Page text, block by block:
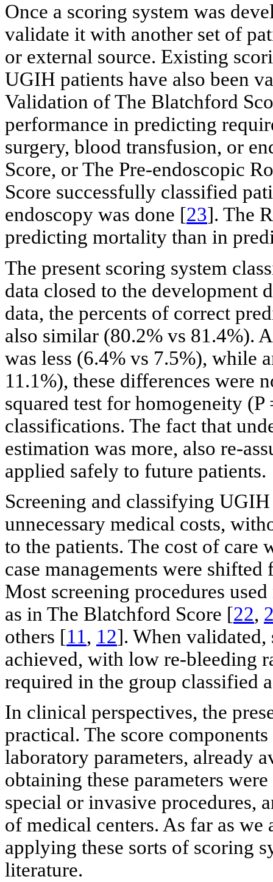
Once a scoring system was
validate it with another set of
or external source. Existing
UGIH patients have also been
Validation of The Blatchford
performance in predicting
surgery, blood transfusion, or
Score, or The Pre-endoscopic
Score successfully classified
endoscopy was done [23]. The
predicting mortality than in
The present scoring system
data closed to the development
data, the percents of correct
also similar (80.2% vs 81.4%).
was less (6.4% vs 7.5%), while
11.1%), these differences were
squared test for homogeneity
classifications. The fact that
estimation was more, also re-
applied safely to future patients.
Screening and classifying
unnecessary medical costs,
to the patients. The cost of care
case managements were
Most screening procedures
as in The Blatchford Score [22,
others [11, 12]. When validated,
achieved, with low re-bleeding
required in the group classified
In clinical perspectives, the
practical. The score
laboratory parameters, already
obtaining these parameters
special or invasive procedures,
of medical centers. As far as
applying these sorts of scoring
literature.